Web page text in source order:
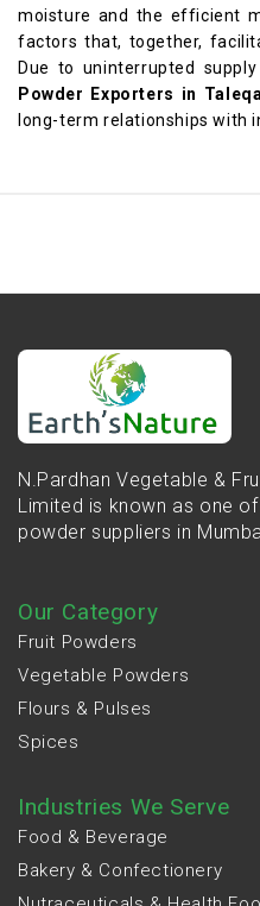
moisture and the efficient
factors that, together,
Due to uninterrupted
Powder Exporters in
long-term relationships with
N.Pardhan Vegetable &
Limited is known as one
powder suppliers in
Our Category
Fruit Powders
Vegetable Powders
Flours & Pulses
Spices
Industries We Serve
Food & Beverage
Bakery & Confectionery